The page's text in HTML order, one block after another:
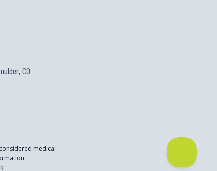
CO
medical